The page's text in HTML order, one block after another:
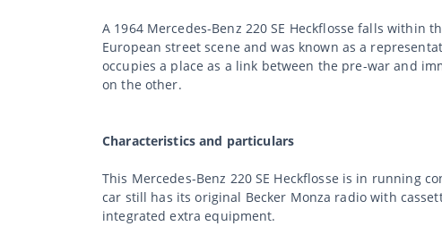
A 1964 Mercedes-Benz 220 SE Heckflosse falls
European street scene and was known as a
occupies a place as a link between the pre-war and
on the other.
Characteristics and particulars
This Mercedes-Benz 220 SE Heckflosse is in running
car still has its original Becker Monza radio with
integrated extra equipment.